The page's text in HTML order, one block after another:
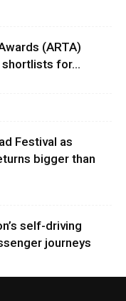
(ARTA)
shortlists for...
Festival as
bigger than
self-driving
journeys